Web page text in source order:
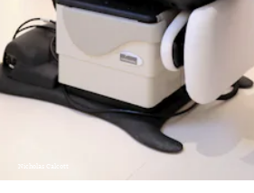
Nicholas Calcott